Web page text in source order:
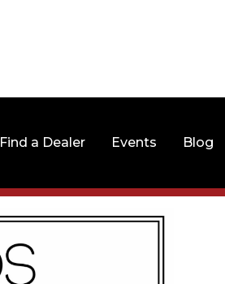
Find a Dealer Events Blog